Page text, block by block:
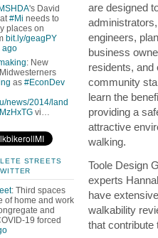
are designed
engineers,
business
residents, and
community
learn the
providing a
attractive
walking.
Toole Design
experts
have
walkability
that contribute
's David
#Mi needs to
places on
bit.ly/geagPY
ago
: New
as #EconDev
news/2014/land
vi…
STREETS
: Third spaces
of home and work
and
19 forced